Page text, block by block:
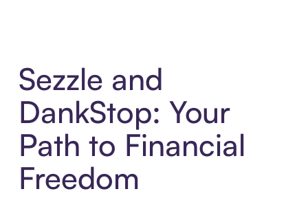
Sezzle and
DankStop: Your
Path to Financial
Freedom